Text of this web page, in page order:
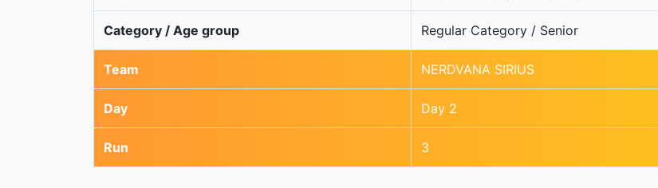
Category / Age group Regular Category / Senior
Team NERDVANA SIRIUS
Day Day 2
Run 3